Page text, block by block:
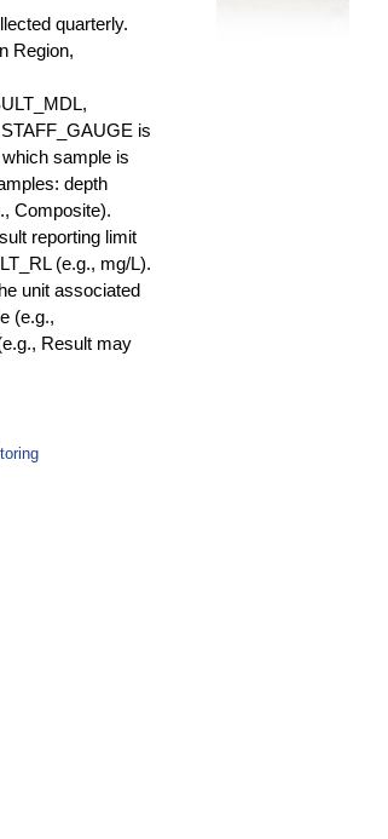
quarterly.
Region,
is
sample is
depth
Composite).
reporting limit
(e.g., mg/L).
unit associated
(e.g.,
Result may